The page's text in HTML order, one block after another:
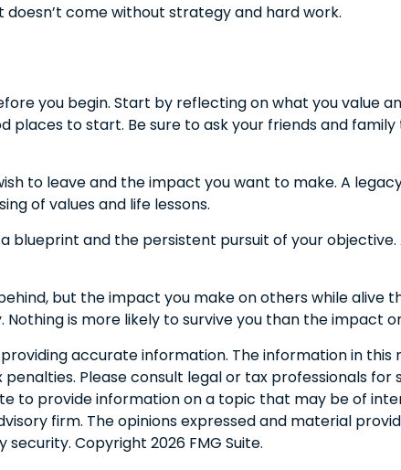
come without strategy and hard work.
you begin. Start by reflecting on what you value
places to start. Be sure to ask your friends and
to leave and the impact you want to make. A
of values and life lessons.
blueprint and the persistent pursuit of your
but the impact you make on others while alive
is more likely to survive you than the impact
accurate information. The information in
Please consult legal or tax professionals
to provide information on a topic that may be of
firm. The opinions expressed and material
security. Copyright 2026 FMG Suite.